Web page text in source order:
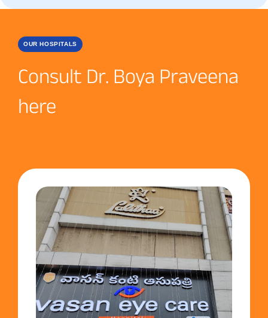
OUR HOSPITALS
Consult Dr. Boya Praveena
here